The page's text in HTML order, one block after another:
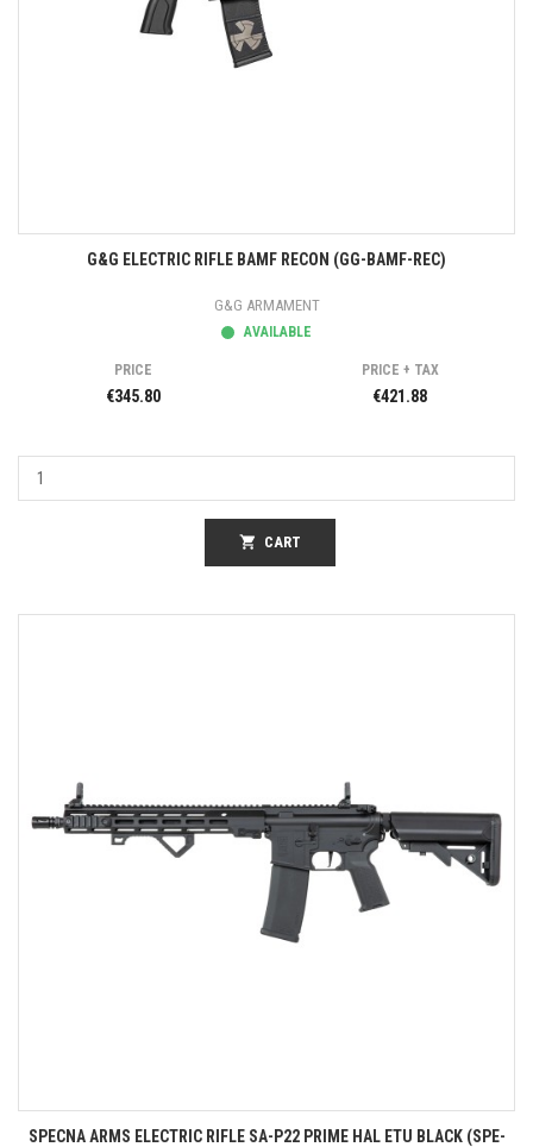
G&G ELECTRIC RIFLE BAMF RECON (GG-BAMF-REC)
G&G ARMAMENT
AVAILABLE
PRICE
€345.80
PRICE + TAX
€421.88
shopping_cart CART
SPECNA ARMS ELECTRIC RIFLE SA-P22 PRIME HAL ETU BLACK (SPE-